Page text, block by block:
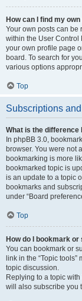
How can I find my
Your own posts can be
within the User Control
your own profile page
board. To search for
various options
Top
Subscriptions
What is the
In phpBB 3.0,
browser. You were not
bookmarking is more
bookmarked topic is
is an update to a topic
bookmarks and
under “Board
Top
How do I bookmark
You can bookmark or
link in the “Topic
topic discussion.
Replying to a topic
will also subscribe you